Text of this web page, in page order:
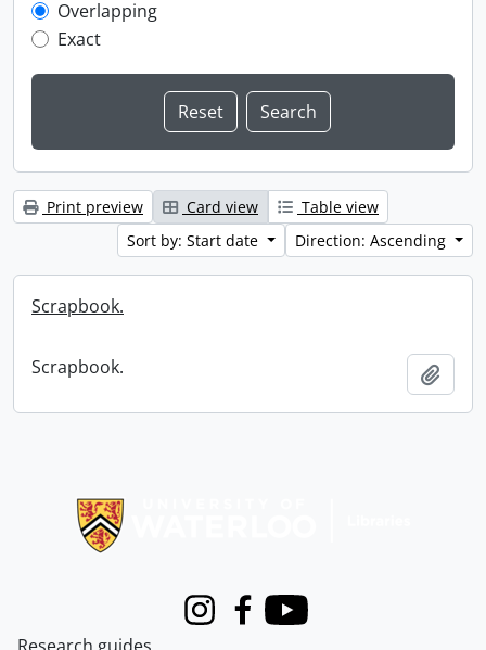
Overlapping
Exact
Print preview Card view
Table view
Sort by: Start date
Direction: Ascending
Scrapbook.
Scrapbook.
InstagramFacebook
Youtube